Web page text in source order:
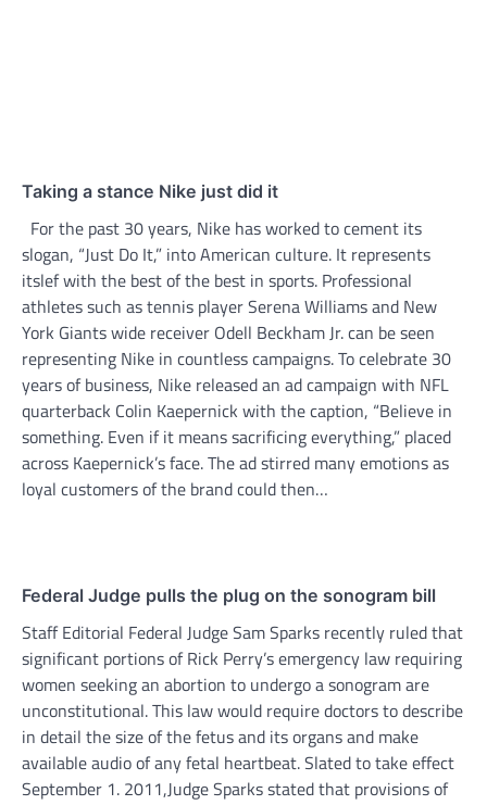
Taking a stance Nike just did it
For the past 30 years, Nike has worked to cement its
slogan, “Just Do It,” into American culture. It represents
itslef with the best of the best in sports. Professional
athletes such as tennis player Serena Williams and New
York Giants wide receiver Odell Beckham Jr. can be seen
representing Nike in countless campaigns. To celebrate 30
years of business, Nike released an ad campaign with NFL
quarterback Colin Kaepernick with the caption, “Believe in
something. Even if it means sacrificing everything,” placed
across Kaepernick’s face. The ad stirred many emotions as
loyal customers of the brand could then…
Federal Judge pulls the plug on the sonogram bill
Staff Editorial Federal Judge Sam Sparks recently ruled that
significant portions of Rick Perry’s emergency law requiring
women seeking an abortion to undergo a sonogram are
unconstitutional. This law would require doctors to describe
in detail the size of the fetus and its organs and make
available audio of any fetal heartbeat. Slated to take effect
September 1. 2011,Judge Sparks stated that provisions of